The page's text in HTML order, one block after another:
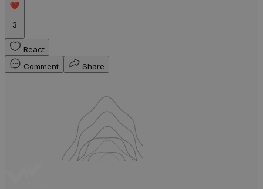
3
React
Comment
Share